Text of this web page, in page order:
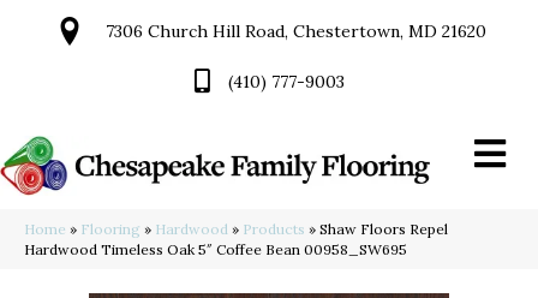
7306 Church Hill Road, Chestertown, MD 21620
(410) 777-9003
Home » Flooring » Hardwood » Products » Shaw Floors Repel
Hardwood Timeless Oak 5″ Coffee Bean 00958_SW695